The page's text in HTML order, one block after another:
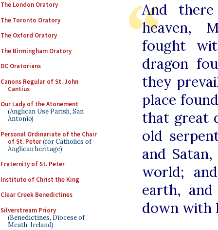
The London Oratory
The Toronto Oratory
The Oxford Oratory
The Birmingham Oratory
DC Oratorians
Canons Regular of St. John
Cantius
Our Lady of the Atonement
(Anglican Use Parish, San
Antonio)
Personal Ordinariate of the Chair
of St. Peter(for Catholics of
Anglican heritage)
Fraternity of St. Peter
Institute of Christ the King
Clear Creek Benedictines
Silverstream Priory
(Benedictines, Diocese of
Meath, Ireland)
And
heaven,
fought
dragon
they
place
that great
old
and
world;
earth,
down with